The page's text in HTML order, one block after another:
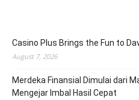
Casino Plus Brings the Fun to
August 7, 2026
Merdeka Finansial Dimulai dari
Mengejar Imbal Hasil Cepat